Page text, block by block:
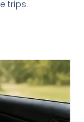
trips.